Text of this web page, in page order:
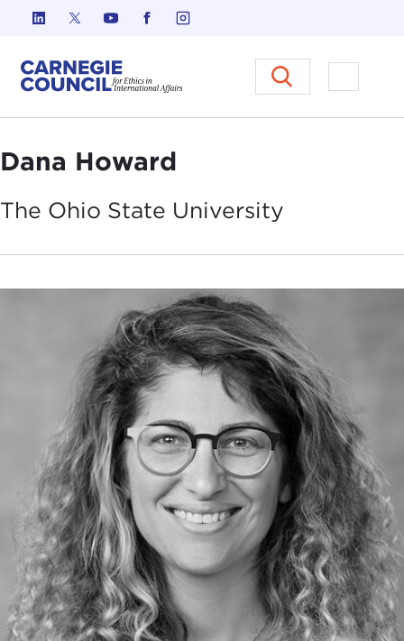
Skip to content
Carnegie Council on Ethics in
Open
Dana Howard
The Ohio State University